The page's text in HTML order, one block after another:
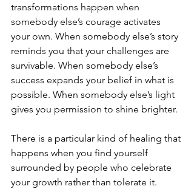
transformations happen when
somebody else’s courage activates
your own. When somebody else’s story
reminds you that your challenges are
survivable. When somebody else’s
success expands your belief in what is
possible. When somebody else’s light
gives you permission to shine brighter.
There is a particular kind of healing that
happens when you find yourself
surrounded by people who celebrate
your growth rather than tolerate it.